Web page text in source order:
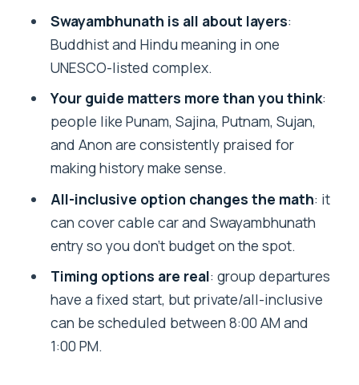
FAQ
Where does the tour pickup?
How long is the tour?
What’s the group tour start time?
Can I choose my start time for a private
Is lunch included?
Are cable car and Monkey Temple
entrance fees included?
What are the entrance fee amounts for
group/private options?
What languages are the guides
Swayambhunath is all about layers:
Buddhist and Hindu meaning in one
UNESCO-listed complex.
Your guide matters more than you think:
people like Punam, Sajina, Putnam, Sujan,
and Anon are consistently praised for
making history make sense.
All-inclusive option changes the math: it
can cover cable car and Swayambhunath
entry so you don’t budget on the spot.
Timing options are real: group departures
have a fixed start, but private/all-inclusive
can be scheduled between 8:00 AM and
1:00 PM.